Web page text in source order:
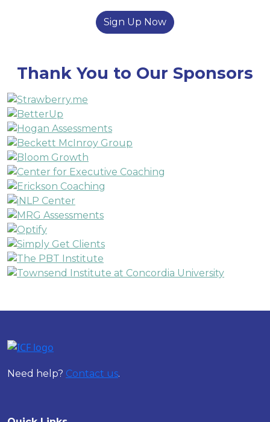
Sign Up Now
Thank You to Our Sponsors
Need help? Contact us.